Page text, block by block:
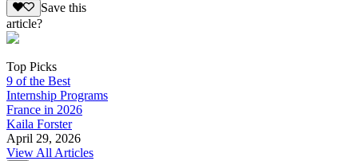
Save this
article?
Top Picks
9 of the Best
Internship Programs
France in 2026
Kaila Forster
April 29, 2026
View All Articles